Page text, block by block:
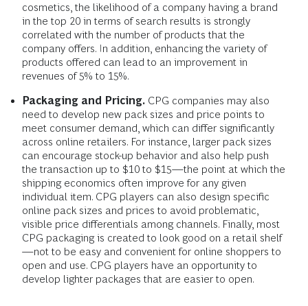
cosmetics, the likelihood of a company having a brand
in the top 20 in terms of search results is strongly
correlated with the number of products that the
company offers. In addition, enhancing the variety of
products offered can lead to an improvement in
revenues of 5% to 15%.
Packaging and Pricing. CPG companies may also
need to develop new pack sizes and price points to
meet consumer demand, which can differ significantly
across online retailers. For instance, larger pack sizes
can encourage stock-up behavior and also help push
the transaction up to $10 to $15—the point at which the
shipping economics often improve for any given
individual item. CPG players can also design specific
online pack sizes and prices to avoid problematic,
visible price differentials among channels. Finally, most
CPG packaging is created to look good on a retail shelf
—not to be easy and convenient for online shoppers to
open and use. CPG players have an opportunity to
develop lighter packages that are easier to open.